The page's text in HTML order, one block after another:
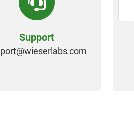
Support
wieserlabs.com